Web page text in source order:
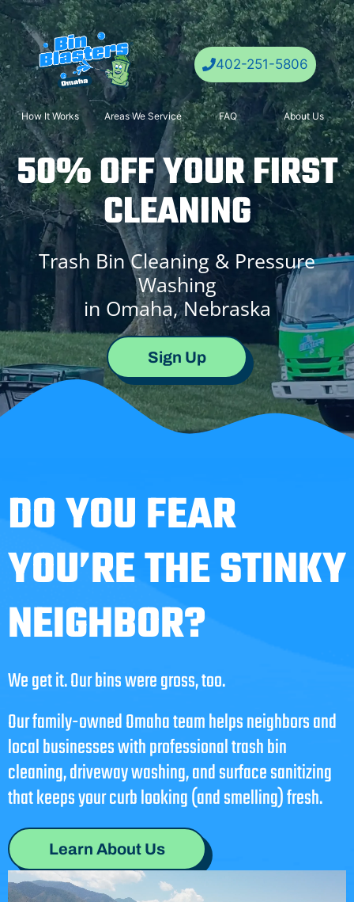
Skip
to
content
402-251-5806
How It Works Areas We Service FAQ About Us
50% OFF YOUR FIRST
CLEANING
Trash Bin Cleaning & Pressure
Washing
in Omaha, Nebraska
Sign Up
DO YOU FEAR
YOU’RE THE STINKY
NEIGHBOR?
We get it. Our bins were gross, too.
Our family-owned Omaha team helps neighbors and
local businesses with professional trash bin
cleaning, driveway washing, and surface sanitizing
that keeps your curb looking (and smelling) fresh.
Learn About Us